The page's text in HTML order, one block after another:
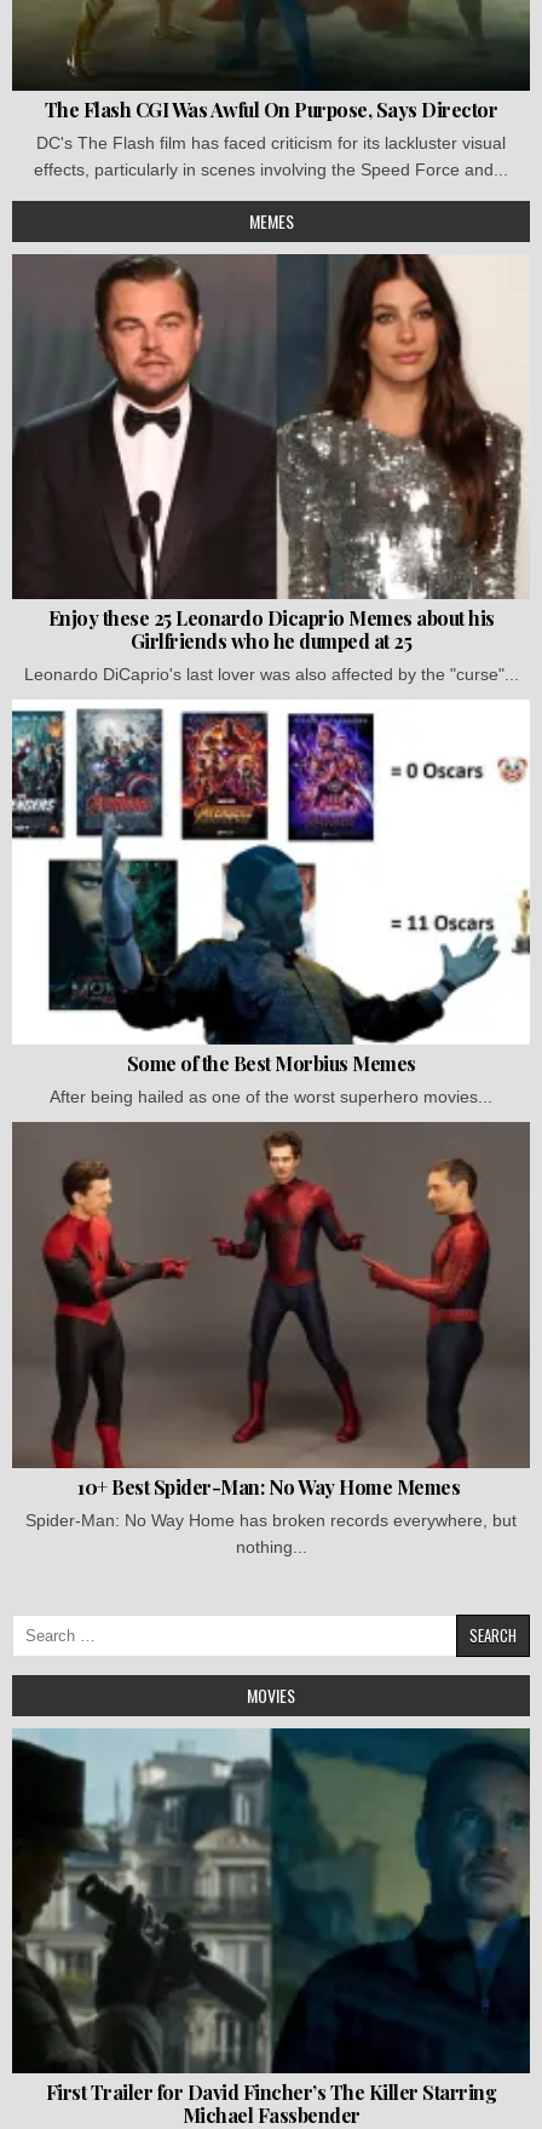
The Flash CGI Was Awful On Purpose, Says Director
DC's The Flash film has faced criticism for its lackluster visual
effects, particularly in scenes involving the Speed Force and...
MEMES
Enjoy these 25 Leonardo Dicaprio Memes about his
Girlfriends who he dumped at 25
Leonardo DiCaprio's last lover was also affected by the "curse"...
Some of the Best Morbius Memes
After being hailed as one of the worst superhero movies...
10+ Best Spider-Man: No Way Home Memes
Spider-Man: No Way Home has broken records everywhere, but
nothing...
Search
for:
MOVIES
First Trailer for David Fincher’s The Killer Starring
Michael Fassbender